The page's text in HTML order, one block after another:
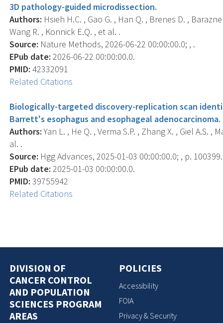
3D pathology-guided microdissection.
Authors: Hsieh H.C. , Gao G. , Han Q. , Brenes D. ,
Wang R. , Konnick E.Q. , et al. .
Source: Nature Methods, 2026-06-22 00:00:00.0; , .
EPub date: 2026-06-22 00:00:00.0.
PMID: 42332091
Related Citations
Biologically-targeted discovery-replication scan
Barrett's esophagus and esophageal adenocarcinoma.
Authors:Yan L. , He Q. , Verma S.P. , Zhang X. , Giel A.S. ,
al. .
Source: Hgg Advances, 2025-01-03 00:00:00.0; , p. 100399.
EPub date: 2025-01-03 00:00:00.0.
PMID: 39755942
Related Citations
DIVISION OF
CANCER CONTROL
AND POPULATION
SCIENCES PROGRAM
AREAS
POLICIES
Accessibility
FOIA
Privacy & Security